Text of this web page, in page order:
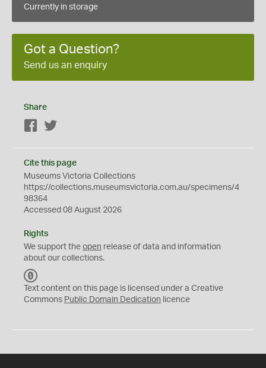
Currently in storage
Got a Question?
Send us an enquiry
Share
Facebook
Cite this page
Museums Victoria Collections
https://collections.museumsvictoria.com.au/specimens/4
98364
Accessed 08 August 2026
Rights
We support the open release of data and information
about our collections.
C
0
Text content on this page is licensed under a Creative
Commons Public Domain Dedication licence